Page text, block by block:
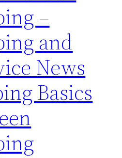
–
and
News
Basics